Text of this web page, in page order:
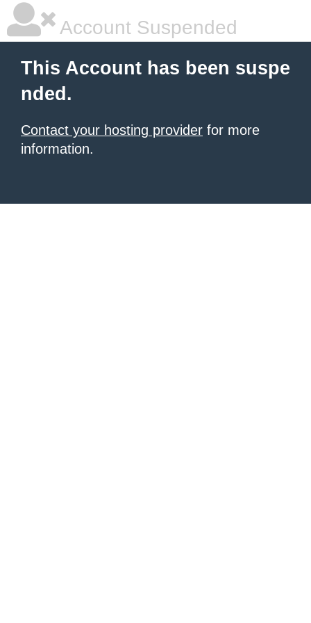
Account Suspended
This Account has been suspe
nded.
Contact your hosting provider for more
information.